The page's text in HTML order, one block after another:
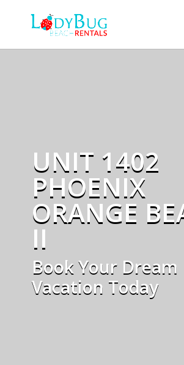
UNIT 1402
PHOENIX
ORANGE
II
Book Your Dream
Vacation Today